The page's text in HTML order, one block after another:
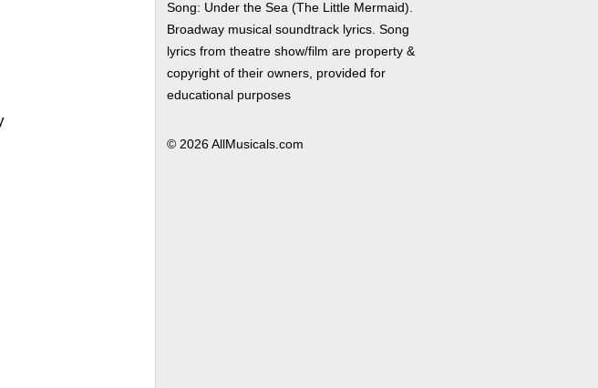
Song: Under the Sea (The Little Mermaid).
Broadway musical soundtrack lyrics. Song
lyrics from theatre show/film are property &
copyright of their owners, provided for
educational purposes
© 2026 AllMusicals.com